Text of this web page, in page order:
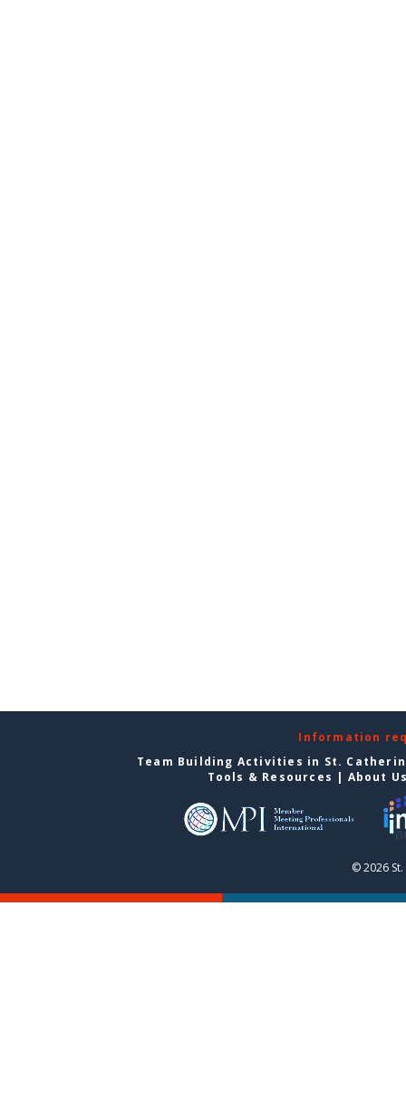
Information
Team Building Activities in St.
Tools & Resources | About
© 2026